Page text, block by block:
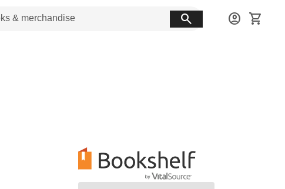
search account_circle shopping_cart